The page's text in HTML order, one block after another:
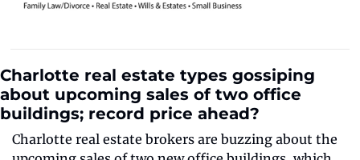
Charlotte real estate types gossiping
about upcoming sales of two office
buildings; record price ahead?
Charlotte real estate brokers are buzzing about the